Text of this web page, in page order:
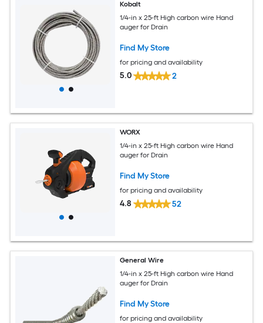
Kobalt
1/4-in x 25-ft High carbon wire Hand
auger for Drain
Find My Store
for pricing and availability
5.0 2
WORX
1/4-in x 25-ft High carbon wire Hand
auger for Drain
Find My Store
for pricing and availability
4.8 52
General Wire
1/4-in x 25-ft High carbon wire Hand
auger for Drain
Find My Store
for pricing and availability